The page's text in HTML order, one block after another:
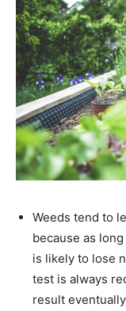
Weeds tend to
because as
is likely to lose
test is always
result